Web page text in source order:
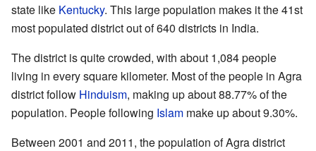
state like Kentucky. This large population makes it the 41st
most populated district out of 640 districts in India.
The district is quite crowded, with about 1,084 people
living in every square kilometer. Most of the people in Agra
district follow Hinduism, making up about 88.77% of the
population. People following Islam make up about 9.30%.
Between 2001 and 2011, the population of Agra district